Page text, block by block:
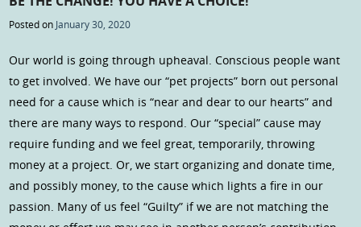
Posted on January 30, 2020
Our world is going through upheaval. Conscious people want
to get involved. We have our “pet projects” born out personal
need for a cause which is “near and dear to our hearts” and
there are many ways to respond. Our “special” cause may
require funding and we feel great, temporarily, throwing
money at a project. Or, we start organizing and donate time,
and possibly money, to the cause which lights a fire in our
passion. Many of us feel “Guilty” if we are not matching the